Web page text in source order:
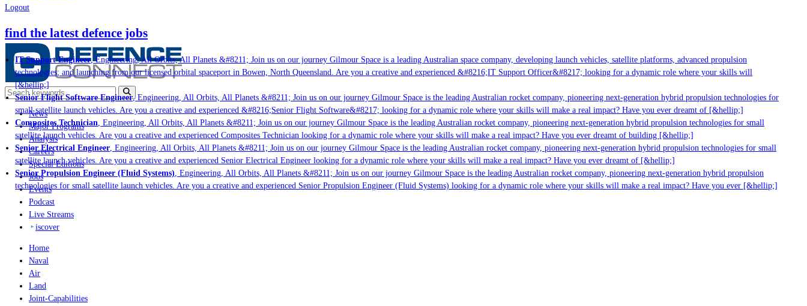
Logout
find the latest defence jobs
IT Support Engineer, Engineering, All Orbits, All Planets &#8211; Join us on our journey Gilmour Space is a leading Australian space company, developing launch vehicles, satellite platforms, advanced propulsion
technologies; and launching from our licensed orbital spaceport in Bowen, North Queensland. Are you a creative and experienced &#8216;IT Support Officer&#8217; looking for a dynamic role where your skills will
[&hellip;]
Senior Flight Software Engineer, Engineering, All Orbits, All Planets &#8211; Join us on our journey Gilmour Space is the leading Australian rocket company, pioneering next-generation hybrid propulsion technologies for
small satellite launch vehicles. Are you a creative and experienced &#8216;Senior Flight Software&#8217; looking for a dynamic role where your skills will make a real impact? Have you ever dreamt of [&hellip;]
Composites Technician, Engineering, All Orbits, All Planets &#8211; Join us on our journey Gilmour Space is the leading Australian rocket company, pioneering next-generation hybrid propulsion technologies for small
satellite launch vehicles. Are you a creative and experienced Composites Technician looking for a dynamic role where your skills will make a real impact? Have you ever dreamt of building [&hellip;]
Senior Electrical Engineer, Engineering, All Orbits, All Planets &#8211; Join us on our journey Gilmour Space is the leading Australian rocket company, pioneering next-generation hybrid propulsion technologies for small
satellite launch vehicles. Are you a creative and experienced Senior Electrical Engineer looking for a dynamic role where your skills will make a real impact? Have you ever dreamt of [&hellip;]
Senior Propulsion Engineer (Fluid Systems), Engineering, All Orbits, All Planets &#8211; Join us on our journey Gilmour Space is the leading Australian rocket company, pioneering next-generation hybrid propulsion
technologies for small satellite launch vehicles. Are you a creative and experienced Senior Propulsion Engineer (Fluid Systems) looking for a dynamic role where your skills will make a real impact? Have you ever [&hellip;]
News
Major Programs
Analysis
Careers
Special Editions
Jobs
Events
Podcast
Live Streams
iscover
Home
Naval
Air
Land
Joint-Capabilities